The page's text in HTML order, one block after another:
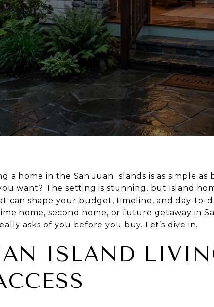
a home in the San Juan Islands is as simple
want? The setting is stunning, but island
can shape your budget, timeline, and day-to-
home, second home, or future getaway in
asks of you before you buy. Let’s dive in.
ISLAND